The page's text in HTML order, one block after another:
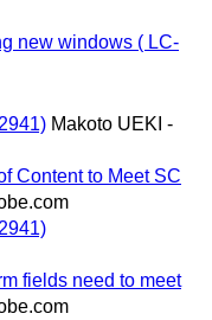
new windows ( LC-
Makoto UEKI -
Content to Meet SC
fields need to meet